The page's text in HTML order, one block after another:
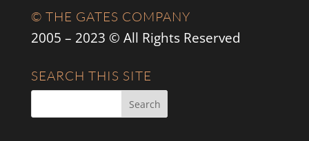
© THE GATES COMPANY
2005 – 2023 © All Rights Reserved
SEARCH THIS SITE